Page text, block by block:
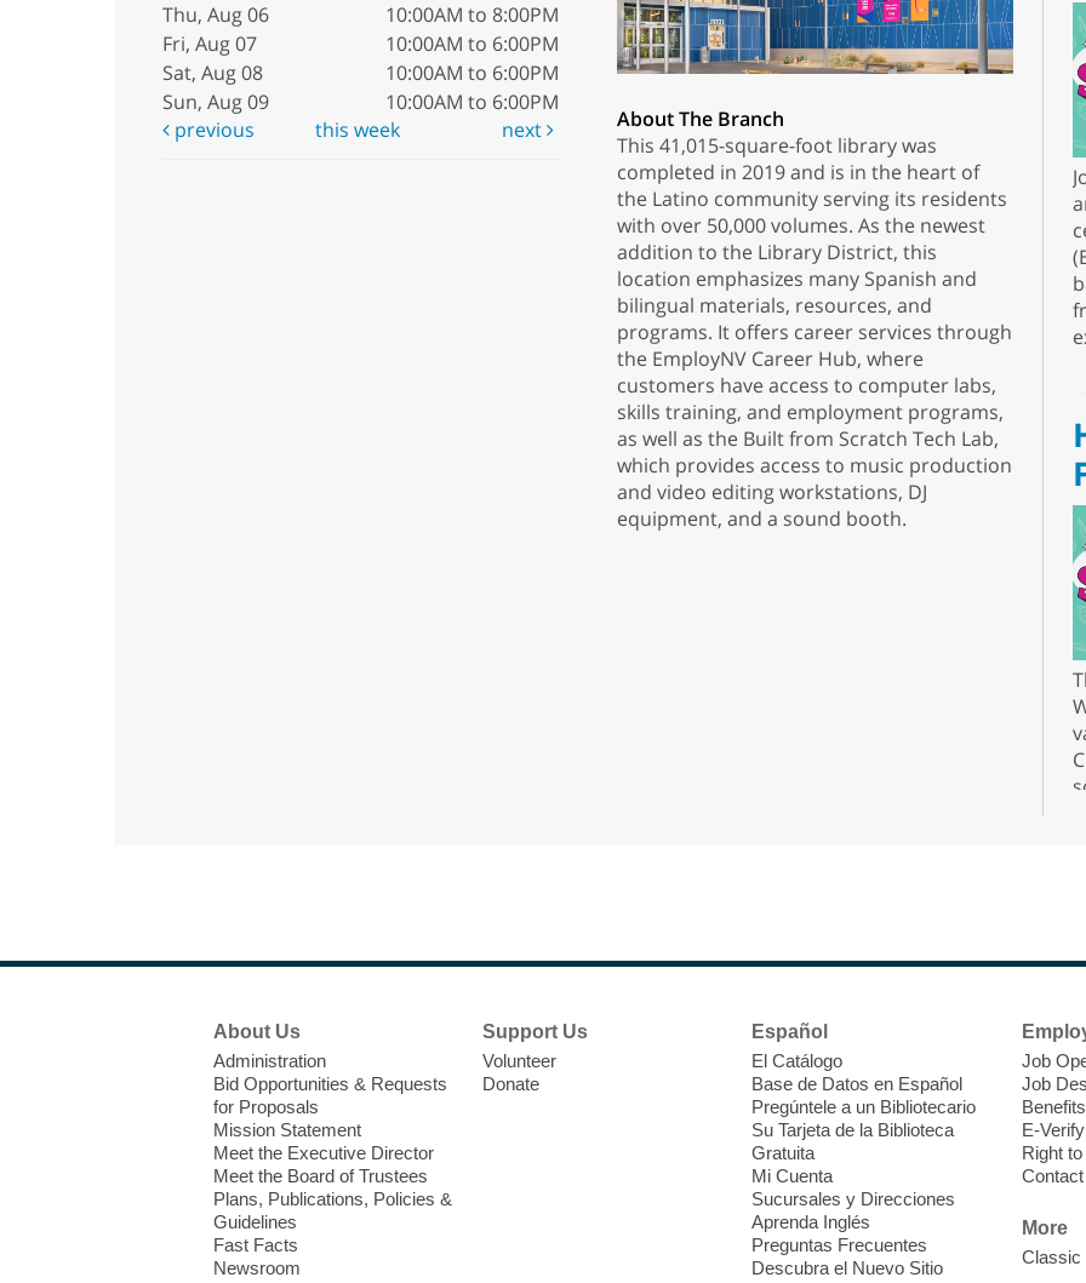
Thu, Aug 06
10:00AM to 8:00PM
Fri, Aug 07
10:00AM to 6:00PM
Sat, Aug 08
10:00AM to 6:00PM
Sun, Aug 09
10:00AM to 6:00PM
previous
this week next
About The Branch
This 41,015-square-foot library was
completed in 2019 and is in the heart of
the Latino community serving its residents
with over 50,000 volumes. As the newest
addition to the Library District, this
location emphasizes many Spanish and
bilingual materials, resources, and
programs. It offers career services through
the EmployNV Career Hub, where
customers have access to computer labs,
skills training, and employment programs,
as well as the Built from Scratch Tech Lab,
which provides access to music production
and video editing workstations, DJ
equipment, and a sound booth.
About Us
Administration
Bid Opportunities & Requests
for Proposals
Mission Statement
Meet the Executive Director
Meet the Board of Trustees
Plans, Publications, Policies &
Guidelines
Fast Facts
Newsroom
Support Us
Volunteer
Donate
Español
El Catálogo
Base de Datos en Español
Pregúntele a un Bibliotecario
Su Tarjeta de la Biblioteca
Gratuita
Mi Cuenta
Sucursales y Direcciones
Aprenda Inglés
Preguntas Frecuentes
Descubra el Nuevo Sitio
Job
Job
Benefits
E-Verify
Right
More
Classic